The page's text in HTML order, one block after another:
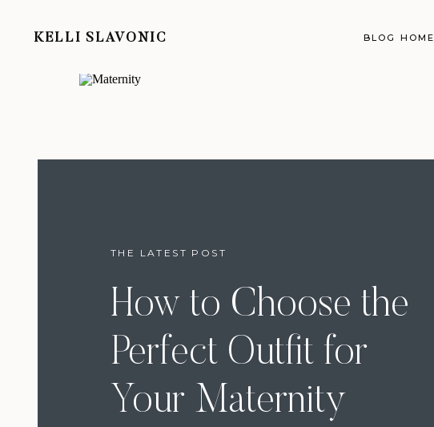
KELLI SLAVONIC BLOG HOME
THE LATEST POST
How to Choose the
Perfect Outfit for
Your Maternity